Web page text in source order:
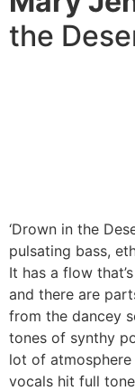
the
‘Drown in the
pulsating bass,
It has a flow
and there are
from the dancey
tones of synthy
lot of
vocals hit full